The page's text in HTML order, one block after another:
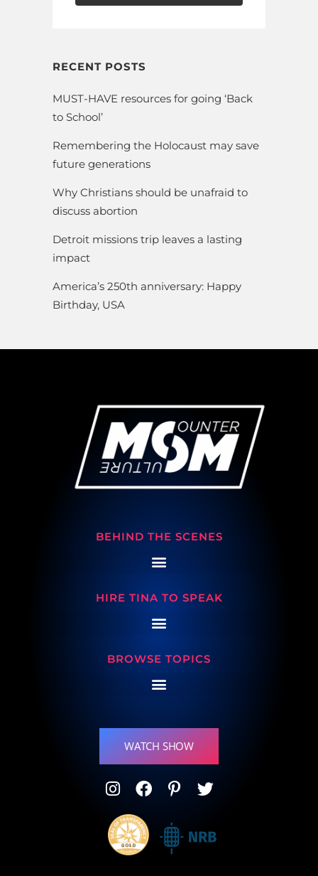
RECENT POSTS
MUST-HAVE resources for going ‘Back
to School’
Remembering the Holocaust may save
future generations
Why Christians should be unafraid to
discuss abortion
Detroit missions trip leaves a lasting
impact
America’s 250th anniversary: Happy
Birthday, USA
BEHIND THE SCENES
HIRE TINA TO SPEAK
BROWSE TOPICS
WATCH SHOW